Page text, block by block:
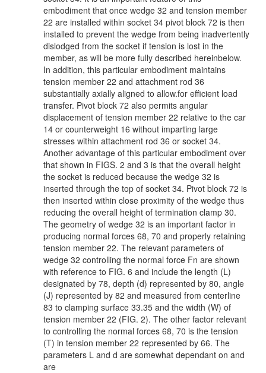
embodiment that once wedge 32 and tension member
22 are installed within socket 34 pivot block 72 is then
installed to prevent the wedge from being inadvertently
dislodged from the socket if tension is lost in the
member, as will be more fully described hereinbelow.
In addition, this particular embodiment maintains
tension member 22 and attachment rod 36
substantially axially aligned to allow.for efficient load
transfer. Pivot block 72 also permits angular
displacement of tension member 22 relative to the car
14 or counterweight 16 without imparting large
stresses within attachment rod 36 or socket 34.
Another advantage of this particular embodiment over
that shown in FIGS. 2 and 3 is that the overall height
the socket is reduced because the wedge 32 is
inserted through the top of socket 34. Pivot block 72 is
then inserted within close proximity of the wedge thus
reducing the overall height of termination clamp 30.
The geometry of wedge 32 is an important factor in
producing normal forces 68, 70 and properly retaining
tension member 22. The relevant parameters of
wedge 32 controlling the normal force Fn are shown
with reference to FIG. 6 and include the length (L)
designated by 78, depth (d) represented by 80, angle
(J) represented by 82 and measured from centerline
83 to clamping surface 33.35 and the width (W) of
tension member 22 (FIG. 2). The other factor relevant
to controlling the normal forces 68, 70 is the tension
(T) in tension member 22 represented by 66. The
parameters L and d are somewhat dependant on and
are